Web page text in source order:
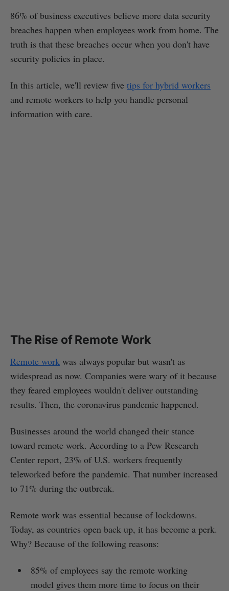
86% of business executives believe more data security
breaches happen when employees work from home. The
truth is that these breaches occur when you don't have
security policies in place.
In this article, we'll review five tips for hybrid workers
and remote workers to help you handle personal
information with care.
The Rise of Remote Work
Remote work was always popular but wasn't as
widespread as now. Companies were wary of it because
they feared employees wouldn't deliver outstanding
results. Then, the coronavirus pandemic happened.
Businesses around the world changed their stance
toward remote work. According to a Pew Research
Center report, 23% of U.S. workers frequently
teleworked before the pandemic. That number increased
to 71% during the outbreak.
Remote work was essential because of lockdowns.
Today, as countries open back up, it has become a perk.
Why? Because of the following reasons:
85% of employees say the remote working
model gives them more time to focus on their